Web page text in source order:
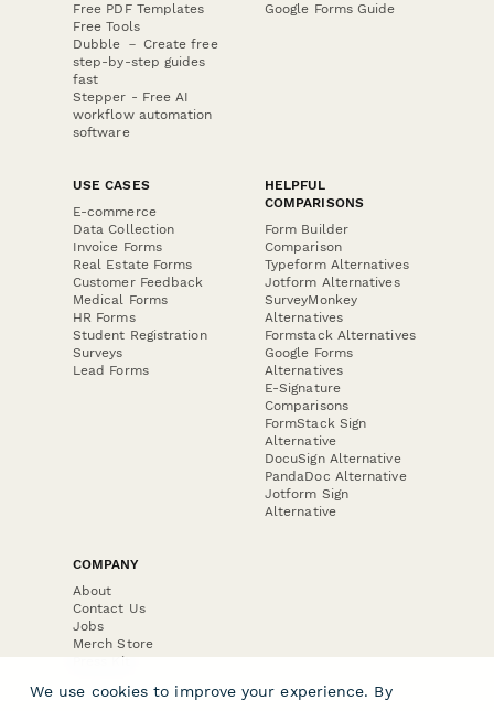
Free PDF Templates
Free Tools
Dubble － Create free
step-by-step guides
fast
Stepper - Free AI
workflow automation
software
Google Forms Guide
USE CASES
E-commerce
Data Collection
Invoice Forms
Real Estate Forms
Customer Feedback
Medical Forms
HR Forms
Student Registration
Surveys
Lead Forms
HELPFUL
COMPARISONS
Form Builder
Comparison
Typeform Alternatives
Jotform Alternatives
SurveyMonkey
Alternatives
Formstack Alternatives
Google Forms
Alternatives
E-Signature
Comparisons
FormStack Sign
Alternative
DocuSign Alternative
PandaDoc Alternative
Jotform Sign
Alternative
COMPANY
About
Contact Us
Jobs
Merch Store
Press Kit
We use cookies to improve your experience. By